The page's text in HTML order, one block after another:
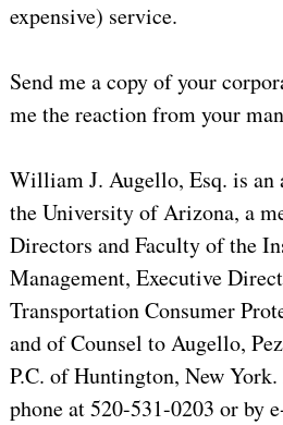
expensive) service.
Send me a copy of your
me the reaction from your
William J. Augello, Esq. is an
the University of Arizona, a
Directors and Faculty of the
Management, Executive
Transportation Consumer
and of Counsel to Augello,
P.C. of Huntington, New York.
phone at 520-531-0203 or by